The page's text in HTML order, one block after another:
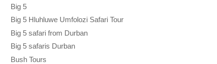
Big 5
Big 5 Hluhluwe Umfolozi Safari Tour
Big 5 safari from Durban
Big 5 safaris Durban
Bush Tours